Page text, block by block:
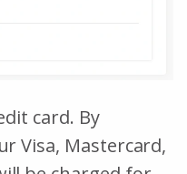
card. By
Visa, Mastercard,